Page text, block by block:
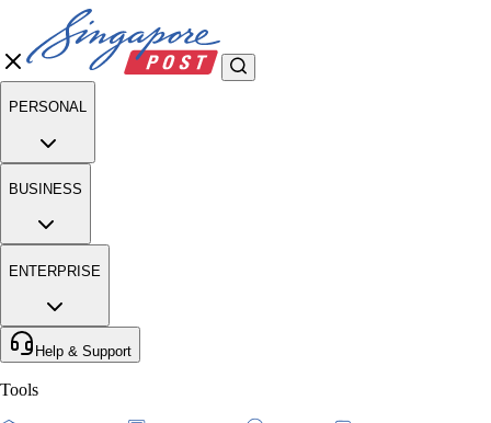
PERSONAL
BUSINESS
ENTERPRISE
Help & Support
Tools